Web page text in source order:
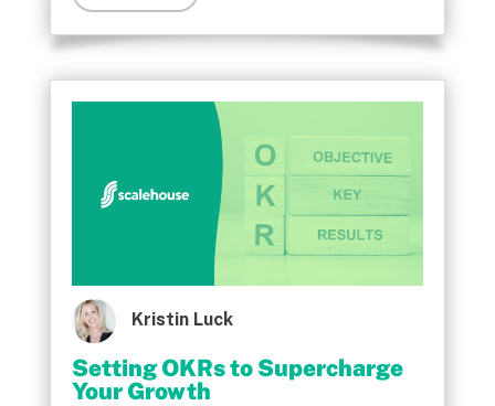
Kristin Luck
Setting OKRs to Supercharge
Your Growth